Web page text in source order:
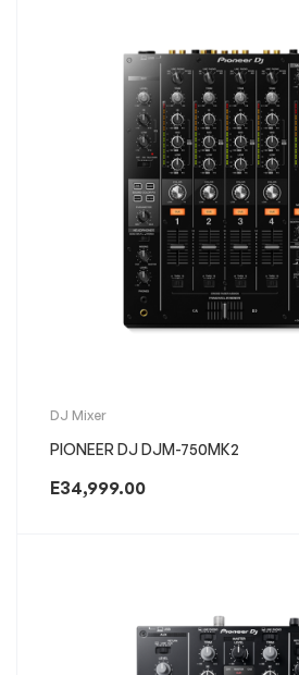
DJ Mixer
PIONEER DJ DJM-750MK2
E34,999.00